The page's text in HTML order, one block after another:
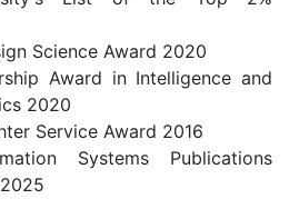
Science Award 2020
Award in Intelligence and
2020
Service Award 2016
Systems Publications